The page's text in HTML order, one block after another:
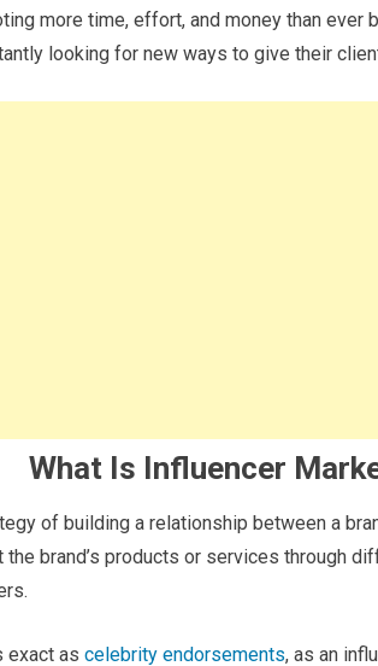
more time, effort, and money than ever
looking for new ways to give their
What Is Influencer
of building a relationship between a
brand’s products or services through
exact as celebrity endorsements, as an